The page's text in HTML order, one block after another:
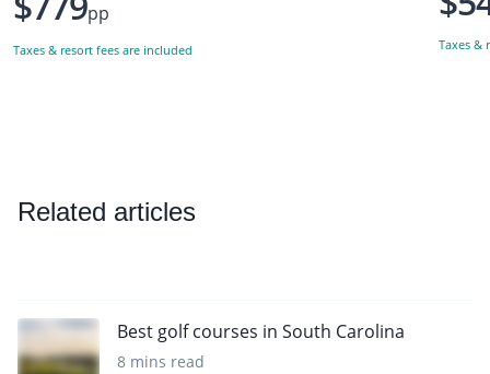
pp
Taxes & resort fees are included Taxes &
Related articles
Best golf courses in South Carolina
8 mins read